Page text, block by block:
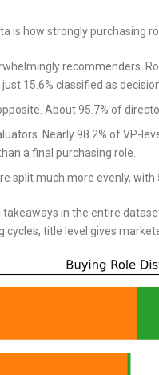
is how strongly purchasing
recommenders.
15.6% classified as
About 95.7% of
Nearly 98.2% of VP-
a final purchasing role.
split much more evenly, with
in the entire
cycles, title level gives